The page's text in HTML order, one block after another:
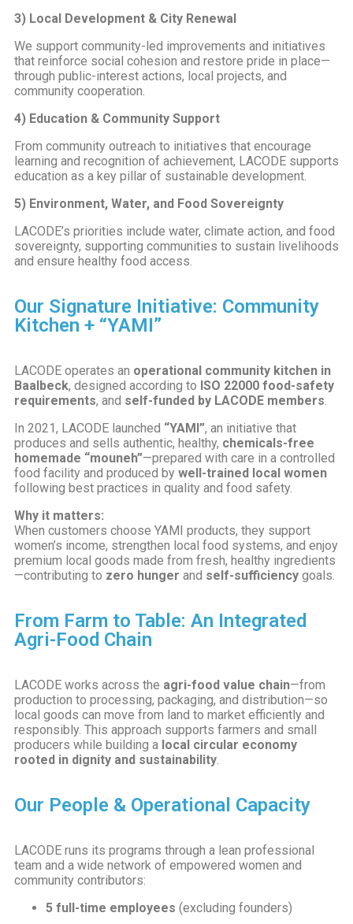
3) Local Development & City Renewal
We support community-led improvements and initiatives
that reinforce social cohesion and restore pride in place—
through public-interest actions, local projects, and
community cooperation.
4) Education & Community Support
From community outreach to initiatives that encourage
learning and recognition of achievement, LACODE supports
education as a key pillar of sustainable development.
5) Environment, Water, and Food Sovereignty
LACODE’s priorities include water, climate action, and food
sovereignty, supporting communities to sustain livelihoods
and ensure healthy food access.
Our Signature Initiative: Community
Kitchen + “YAMI”
LACODE operates an operational community kitchen in
Baalbeck, designed according to ISO 22000 food-safety
requirements, and self-funded by LACODE members.
In 2021, LACODE launched “YAMI”, an initiative that
produces and sells authentic, healthy, chemicals-free
homemade “mouneh”—prepared with care in a controlled
food facility and produced by well-trained local women
following best practices in quality and food safety.
Why it matters:
When customers choose YAMI products, they support
women’s income, strengthen local food systems, and enjoy
premium local goods made from fresh, healthy ingredients
—contributing to zero hunger and self-sufficiency goals.
From Farm to Table: An Integrated
Agri-Food Chain
LACODE works across the agri-food value chain—from
production to processing, packaging, and distribution—so
local goods can move from land to market efficiently and
responsibly. This approach supports farmers and small
producers while building a local circular economy
rooted in dignity and sustainability.
Our People & Operational Capacity
LACODE runs its programs through a lean professional
team and a wide network of empowered women and
community contributors:
5 full-time employees (excluding founders)